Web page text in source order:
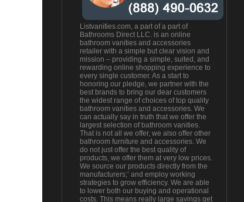
Listvanities.com, a part of a part of
Bathrooms Direct LLC. is an online
bathroom vanities and accessories
retailer with a simple but clear vision and
mission – providing a simple, suited, and
rewarding online shopping experience to
every single customer. As a start to
honoring our pledge, we partner with the
best brands to bring our dear customers
the widest range of choices of top quality
bathroom vanities and accessories. We
can actually say in truth that we offer the
largest selection of bathroom vanities.
That is not all we offer, we also offer other
bathroom furniture and accessories. We
do not just offer the best quality of
products, we offer them at very low prices.
We source our products directly from the
manufacturers;’ and employ working
strategies to grow efficiency. We are able
to lower both our buying and operational
costs. This means really large savings get